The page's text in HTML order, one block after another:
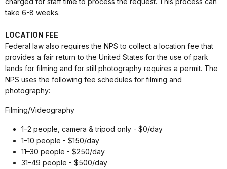
take 6-8 weeks.
LOCATION FEE
Federal law also requires the NPS to collect a location fee that
provides a fair return to the United States for the use of park
lands for filming and for still photography requires a permit. The
NPS uses the following fee schedules for filming and
photography:
Filming/Videography
1–2 people, camera & tripod only - $0/day
1–10 people - $150/day
11–30 people - $250/day
31–49 people - $500/day